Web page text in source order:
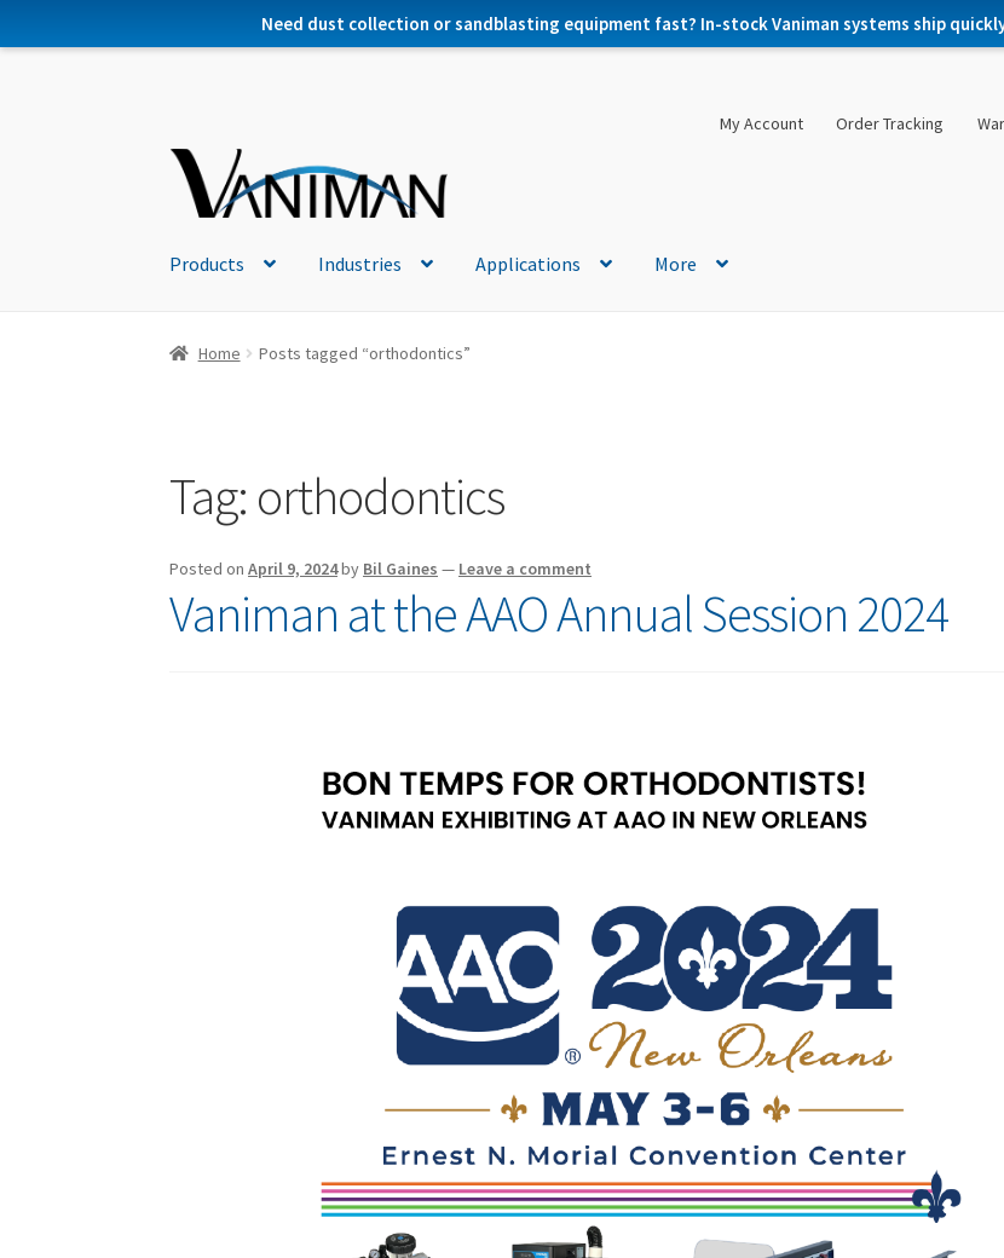
Need dust collection or sandblasting equipment fast? In-stock Vaniman systems ship
My Account Order Tracking
Products Industries Applications More
Home Posts tagged “orthodontics”
Tag: orthodontics
Posted onApril 9, 2024by Bil Gaines — Leave a comment
Vaniman at the AAO Annual Session 2024